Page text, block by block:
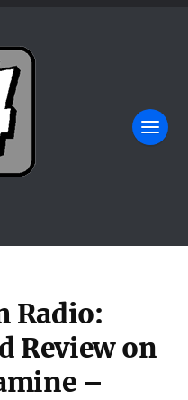
Radio:
Review on
–